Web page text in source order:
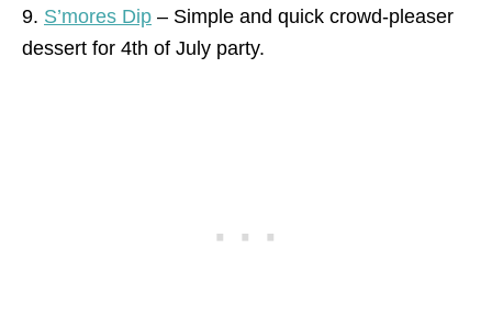
9. S’mores Dip – Simple and quick crowd-pleaser
dessert for 4th of July party.